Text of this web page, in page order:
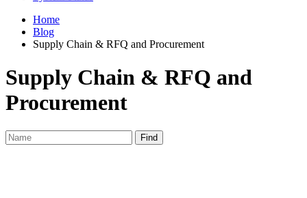
Home
Blog
Supply Chain & RFQ and Procurement
Supply Chain & RFQ and
Procurement
Find